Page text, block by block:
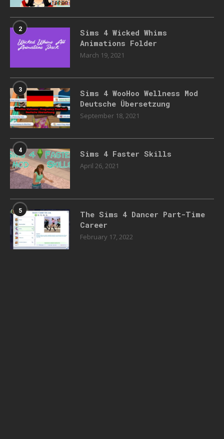
2
Sims 4 Wicked Whims
Animations Folder
March 19, 2021
3
Sims 4 WooHoo Wellness Mod
Deutsche Übersetzung
September 18, 2021
4 Sims 4 Faster Skills
April 26, 2021
5
The Sims 4 Dancer Part-Time
Career
February 17, 2022